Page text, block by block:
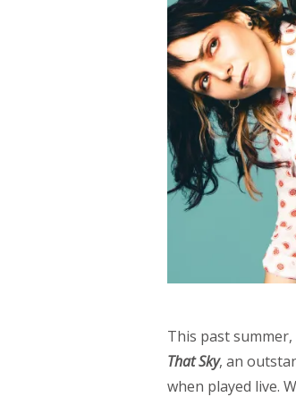
This past summer,
That Sky, an
when played live.